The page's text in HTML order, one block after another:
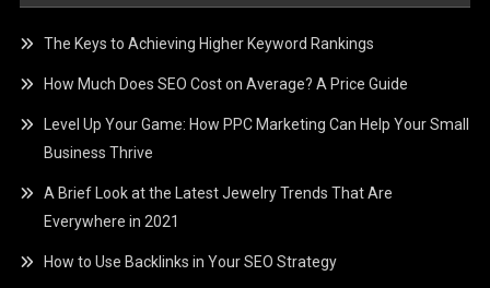
The Keys to Achieving Higher Keyword Rankings
How Much Does SEO Cost on Average? A Price Guide
Level Up Your Game: How PPC Marketing Can Help Your Small
Business Thrive
A Brief Look at the Latest Jewelry Trends That Are
Everywhere in 2021
How to Use Backlinks in Your SEO Strategy